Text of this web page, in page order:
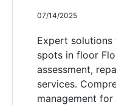
07/14/2025
Expert
spots in floor
assessment,
services.
management